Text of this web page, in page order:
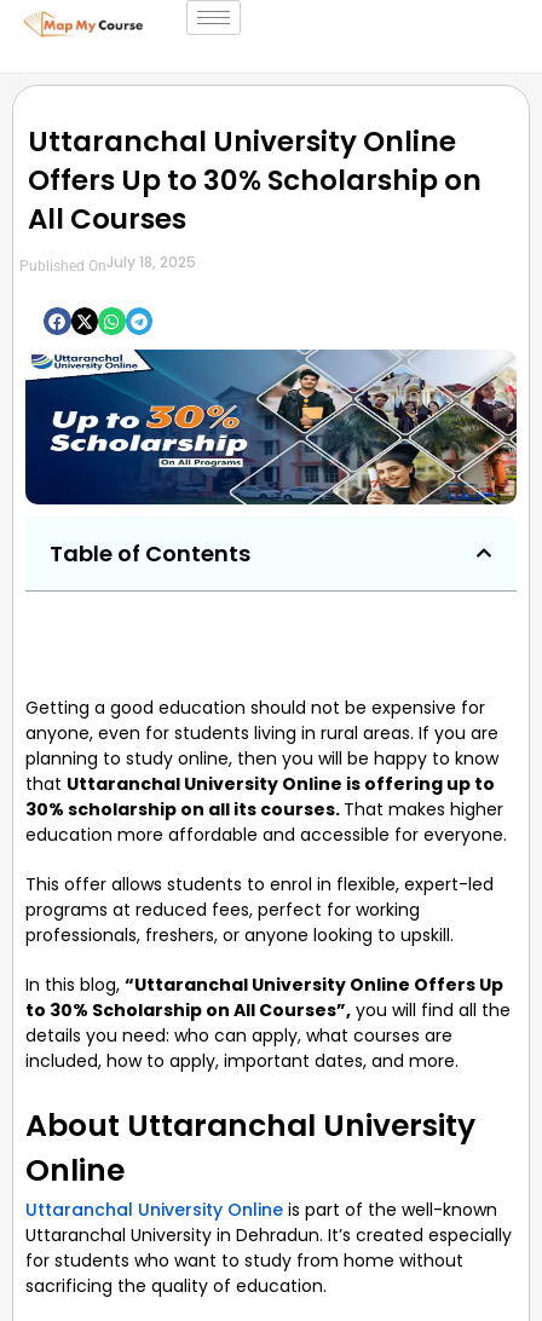
Uttaranchal University Online
Offers Up to 30% Scholarship on
All Courses
Published OnJuly 18, 2025
Table of Contents
Getting a good education should not be expensive for
anyone, even for students living in rural areas. If you are
planning to study online, then you will be happy to know
that Uttaranchal University Online is offering up to
30% scholarship on all its courses. That makes higher
education more affordable and accessible for everyone.
This offer allows students to enrol in flexible, expert-led
programs at reduced fees, perfect for working
professionals, freshers, or anyone looking to upskill.
In this blog, “Uttaranchal University Online Offers Up
to 30% Scholarship on All Courses”, you will find all the
details you need: who can apply, what courses are
included, how to apply, important dates, and more.
About Uttaranchal University
Online
Uttaranchal University Online is part of the well-known
Uttaranchal University in Dehradun. It’s created especially
for students who want to study from home without
sacrificing the quality of education.